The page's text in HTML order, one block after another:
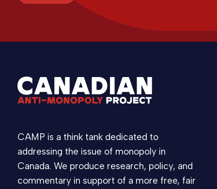
CAMP is a think tank dedicated to
addressing the issue of monopoly in
Canada. We produce research, policy, and
commentary in support of a more free, fair